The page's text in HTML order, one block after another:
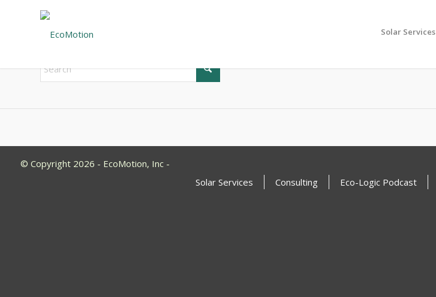
Solar Services
New Search
If you are not happy with the results below please do another search
© Copyright 2026 - EcoMotion, Inc -
Solar Services
Consulting Eco-Logic Podcast